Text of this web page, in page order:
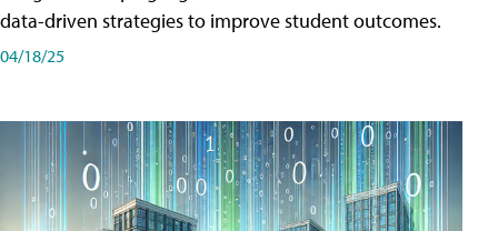
data-driven strategies to improve student outcomes.
04/18/25